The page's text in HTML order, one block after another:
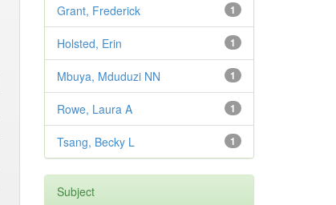
1
Grant, Frederick
1
Holsted, Erin
1
Mbuya, Mduduzi NN
1
Rowe, Laura A
1
Tsang, Becky L
Subject